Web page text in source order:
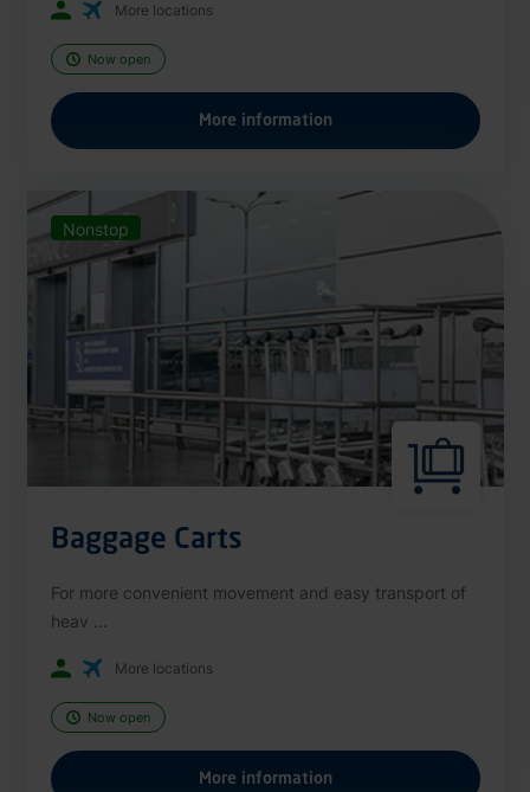
More locations
Now open
More information
Nonstop
Baggage Carts
For more convenient movement and easy transport of
heav ...
More locations
Now open
More information